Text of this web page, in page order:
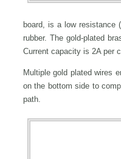
board, is a low resistance
rubber. The gold-plated
Current capacity is 2A per
Multiple gold plated wires
on the bottom side to
path.